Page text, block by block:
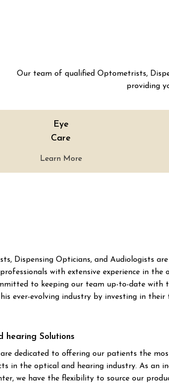
Our team of qualified Optometrists,
providing
Eye
Care
Learn More
Dispensing Opticians, and Audiologists are
with extensive experience in the
to keeping our team up-to-date with
ever-evolving industry by investing in their
hearing Solutions
dedicated to offering our patients the
in the optical and hearing industry. As an
we have the flexibility to source our